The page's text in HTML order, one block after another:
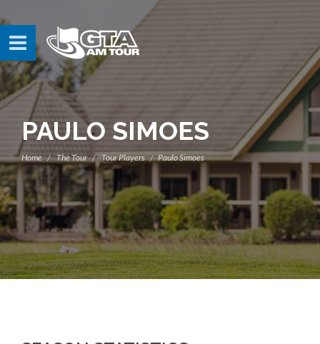
PAULO SIMOES
Home The Tour Tour Players Paulo Simoes